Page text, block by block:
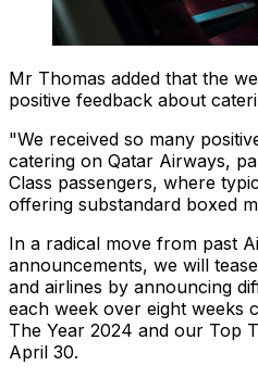
Mr Thomas added that the
positive feedback about
"We received so many
catering on Qatar Airways,
Class passengers, where
offering substandard boxed
In a radical move from past
announcements, we will
and airlines by announcing
each week over eight weeks
The Year 2024 and our Top
April 30.